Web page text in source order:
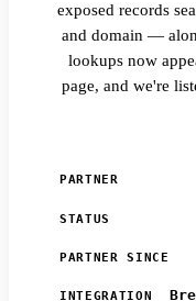
exposed records
and domain —
lookups now
page, and we're
PARTNER
STATUS
PARTNER SINCE
INTEGRATION